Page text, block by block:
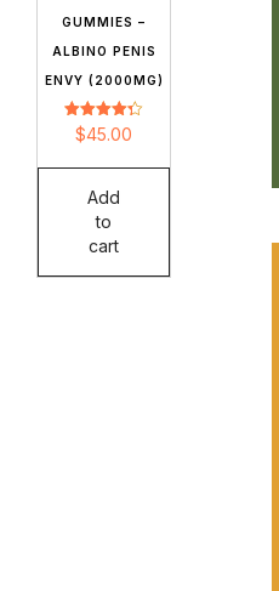
GUMMIES –
ALBINO PENIS
ENVY (2000MG)
Rated
4.32
$45.00
Add
to
cart